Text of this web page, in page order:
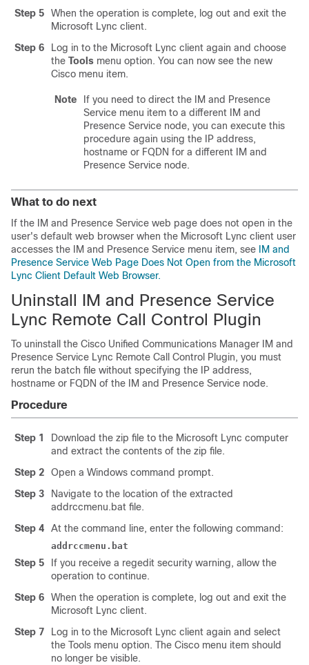
Step 5
When the operation is complete, log out and exit the
Microsoft Lync client.
Step 6
Log in to the Microsoft Lync client again and choose
the Tools menu option. You can now see the new
Cisco menu item.
Note If you need to direct the
IM and Presence
Service menu item to a different
IM and
Presence Service node, you can execute this
procedure again using the IP address,
hostname or FQDN for a different
IM and
Presence Service node.
What to do next
If the IM and Presence Service web page does not open in the
user's default web browser when the Microsoft Lync client user
accesses the
IM and Presence Service menu item, see
IM and
Presence Service Web Page Does Not Open from the Microsoft
Lync Client Default Web Browser.
Uninstall IM and Presence Service
Lync Remote Call Control Plugin
To uninstall the Cisco Unified Communications Manager
IM and
Presence Service Lync Remote Call Control Plugin, you must
rerun the batch file without specifying the IP address,
hostname or FQDN of the
IM and Presence Service node.
Procedure
Step 1 Download the zip file to the Microsoft Lync computer
and extract the contents of the zip file.
Step 2
Open a Windows command prompt.
Step 3
Navigate to the location of the extracted
addrccmenu.bat file.
Step 4
At the command line, enter the following command:
addrccmenu.bat
Step 5
If you receive a regedit security warning, allow the
operation to continue.
Step 6
When the operation is complete, log out and exit the
Microsoft Lync client.
Step 7
Log in to the Microsoft Lync client again and select
the Tools menu option. The Cisco menu item should
no longer be visible.